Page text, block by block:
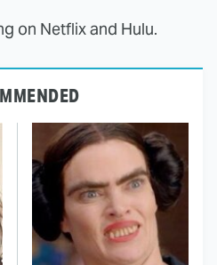
on Netflix and Hulu.